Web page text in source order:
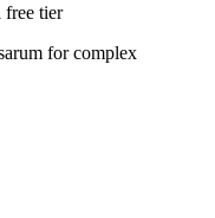
tier
for complex